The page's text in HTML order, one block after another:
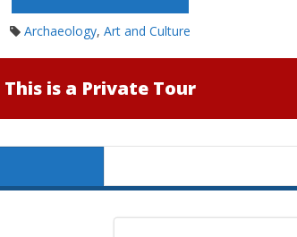
Archaeology, Art and Culture
This is a Private Tour